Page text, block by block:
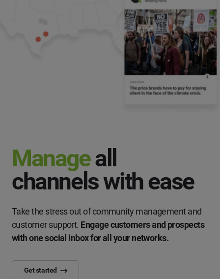
Manageall
channels with ease
Take the stress out of community management and
customer support. Engage customers and prospects
with one social inbox for all your networks.
Get started